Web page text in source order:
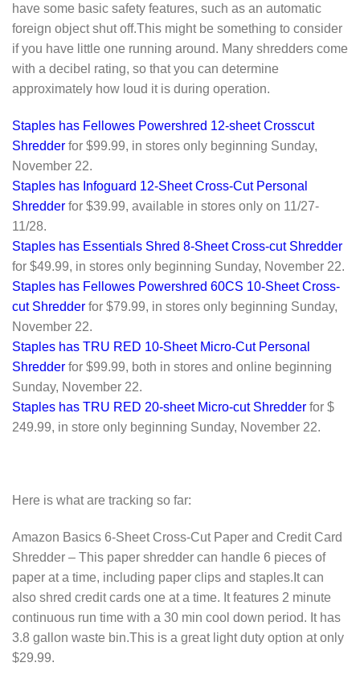
have some basic safety features, such as an automatic
foreign object shut off.This might be something to consider
if you have little one running around. Many shredders come
with a decibel rating, so that you can determine
approximately how loud it is during operation.
Staples has Fellowes Powershred 12-sheet Crosscut
Shredder for $99.99, in stores only beginning Sunday,
November 22.
Staples has Infoguard 12-Sheet Cross-Cut Personal
Shredder for $39.99, available in stores only on 11/27-
11/28.
Staples has Essentials Shred 8-Sheet Cross-cut Shredder
for $49.99, in stores only beginning Sunday, November 22.
Staples has Fellowes Powershred 60CS 10-Sheet Cross-
cut Shredder for $79.99, in stores only beginning Sunday,
November 22.
Staples has TRU RED 10-Sheet Micro-Cut Personal
Shredder for $99.99, both in stores and online beginning
Sunday, November 22.
Staples has TRU RED 20-sheet Micro-cut Shredder for $
249.99, in store only beginning Sunday, November 22.
Here is what are tracking so far:
Amazon Basics 6-Sheet Cross-Cut Paper and Credit Card
Shredder – This paper shredder can handle 6 pieces of
paper at a time, including paper clips and staples.It can
also shred credit cards one at a time. It features 2 minute
continuous run time with a 30 min cool down period. It has
3.8 gallon waste bin.This is a great light duty option at only
$29.99.